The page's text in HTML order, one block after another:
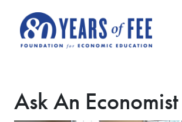
Ask An Economist